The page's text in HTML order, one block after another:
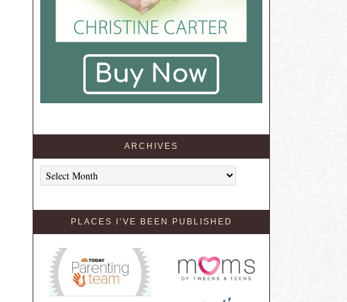
ARCHIVES
Archives
PLACES I’VE BEEN PUBLISHED